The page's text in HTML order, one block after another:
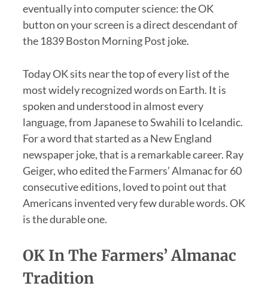
eventually into computer science: the OK
button on your screen is a direct descendant of
the 1839 Boston Morning Post joke.
Today OK sits near the top of every list of the
most widely recognized words on Earth. It is
spoken and understood in almost every
language, from Japanese to Swahili to Icelandic.
For a word that started as a New England
newspaper joke, that is a remarkable career. Ray
Geiger, who edited the Farmers’ Almanac for 60
consecutive editions, loved to point out that
Americans invented very few durable words. OK
is the durable one.
OK In The Farmers’ Almanac
Tradition